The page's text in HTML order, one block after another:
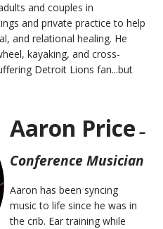
and couples in
and private practice to help
and relational healing. He
kayaking, and cross-
Detroit Lions fan...but
Aaron Price –
Conference Musician
Aaron has been syncing
music to life since he was in
the crib. Ear training while